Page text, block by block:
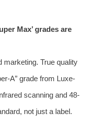
Max’ grades are
marketing. True quality
A” grade from Luxe-
scanning and 48-
not just a label.